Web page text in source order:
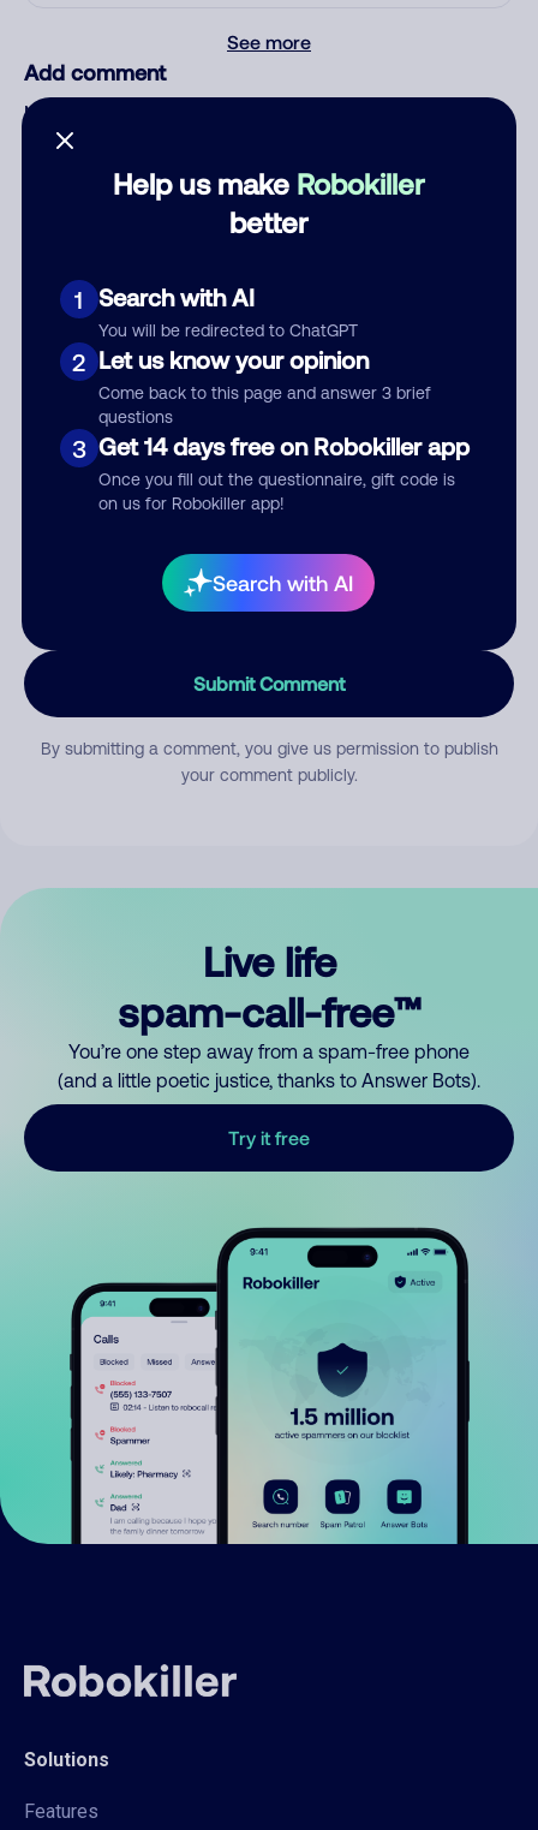
Help us make Robokiller
better
1 Search with AI
You will be redirected to ChatGPT
2 Let us know your opinion
Come back to this page and answer 3 brief
questions
3 Get 14 days free on Robokiller app
Once you fill out the questionnaire, gift code is
on us for Robokiller app!
Search with AI
See more
Add comment
Nickname
Category
Comment
Submit Comment
By submitting a comment, you give us permission to publish
your comment publicly.
Live life
spam-call-free™
You’re one step away from a spam-free phone
(and a little poetic justice, thanks to Answer Bots).
Try it free
Solutions
Features